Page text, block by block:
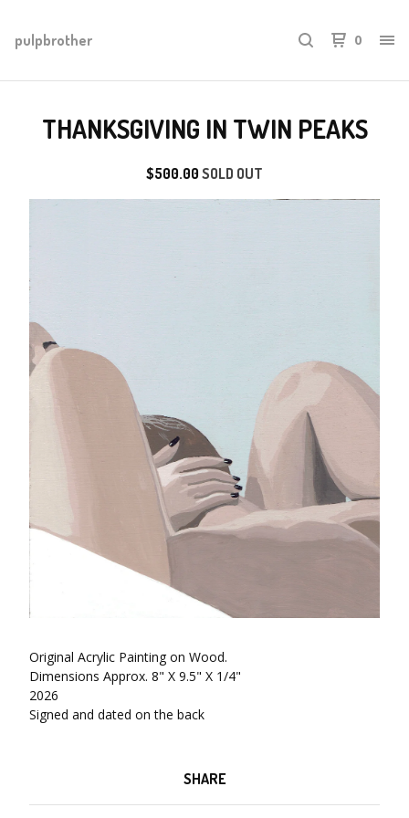
pulpbrother 0
THANKSGIVING IN TWIN PEAKS
$500.00 SOLD OUT
Original Acrylic Painting on Wood.
Dimensions Approx. 8" X 9.5" X 1/4"
2026
Signed and dated on the back
SHARE